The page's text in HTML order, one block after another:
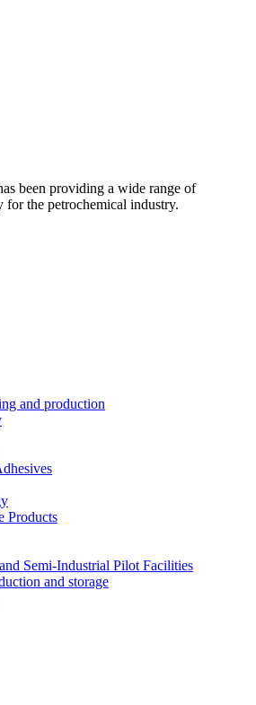
been providing a wide range of
for the petrochemical industry.
and production
Products
Semi-Industrial Pilot Facilities
and storage